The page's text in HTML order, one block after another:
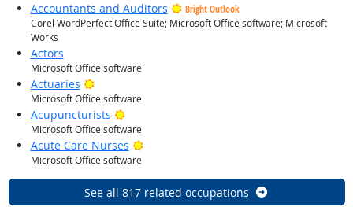
Accountants and Auditors
Bright Outlook
Corel WordPerfect Office Suite; Microsoft Office software; Microsoft
Works
Actors
Microsoft Office software
Actuaries Bright Outlook
Microsoft Office software
Acupuncturists Bright Outlook
Microsoft Office software
Acute Care Nurses Bright Outlook
Microsoft Office software
See all 817 related occupations